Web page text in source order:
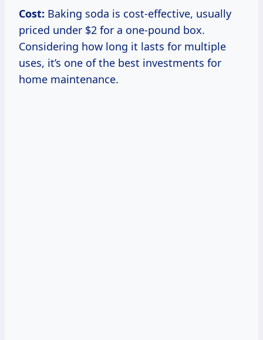
Cost: Baking soda is cost-effective, usually
priced under $2 for a one-pound box.
Considering how long it lasts for multiple
uses, it’s one of the best investments for
home maintenance.